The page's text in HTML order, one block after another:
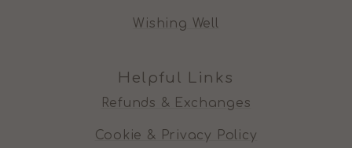
Wishing Well
Helpful Links
Refunds & Exchanges
Cookie & Privacy Policy